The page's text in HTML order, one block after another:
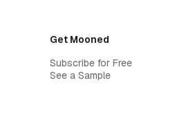
Get Mooned
Subscribe for Free
See a Sample